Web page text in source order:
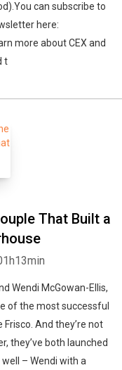
can subscribe to
here:
more about CEX and
t
That Built a
Wendi McGowan-Ellis,
of the most successful
And they’re not
they’ve both launched
– Wendi with a